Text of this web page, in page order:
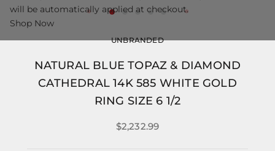
UNBRANDED
NATURAL BLUE TOPAZ & DIAMOND
CATHEDRAL 14K 585 WHITE GOLD
RING SIZE 6 1/2
$2,232.99
will be automatically applied at checkout.
Shop Now